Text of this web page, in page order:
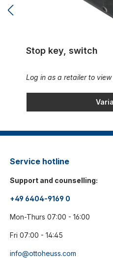
Stop key, switch
Log in as a retailer to
Service hotline
Support and counselling:
+49 6404-9169 0
Mon-Thurs 07:00 - 16:00
Fri 07:00 - 14:45
info@ottoheuss.com